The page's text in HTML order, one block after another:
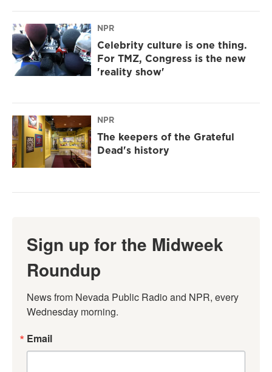
NPR
Celebrity culture is one thing.
For TMZ, Congress is the new
'reality show'
NPR
The keepers of the Grateful
Dead's history
Sign up for the Midweek
Roundup
News from Nevada Public Radio and NPR, every
Wednesday morning.
Email